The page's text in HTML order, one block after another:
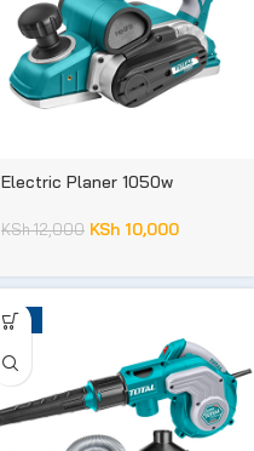
Electric Planer 1050w
KSh12,000 KSh 10,000
-14%